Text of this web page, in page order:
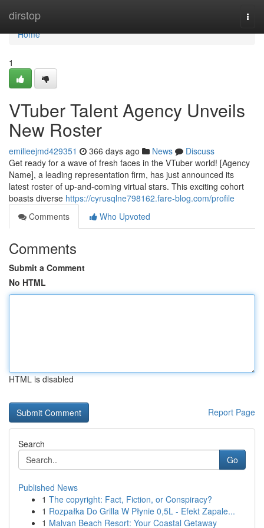
dirstop
Home
Home
1
VTuber Talent Agency Unveils
New Roster
emilieejmd429351 366 days ago News
Discuss
Get ready for a wave of fresh faces in the VTuber world! [Agency
Name], a leading representation firm, has just announced its
latest roster of up-and-coming virtual stars. This exciting cohort
boasts diverse https://cyrusqlne798162.fare-blog.com/profile
Comments
Who Upvoted
Comments
Submit a Comment
No HTML
HTML is disabled
Report Page
Search
Go
Published News
1 The copyright: Fact, Fiction, or Conspiracy?
1 Rozpałka Do Grilla W Płynie 0,5L - Efekt Zapale...
1 Malvan Beach Resort: Your Coastal Getaway